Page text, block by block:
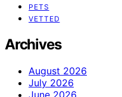
PETS
VETTED
Archives
August 2026
July 2026
June 2026